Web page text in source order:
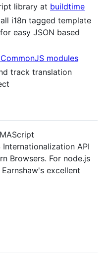
library at buildtime
i18n tagged template
easy JSON based
modules
track translation
API
Browsers. For node.js
excellent